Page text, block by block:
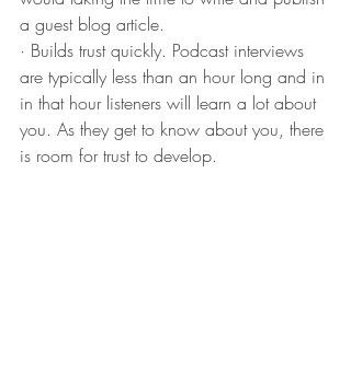
a guest blog article.
· Builds trust quickly. Podcast interviews
are typically less than an hour long and in
in that hour listeners will learn a lot about
you. As they get to know about you, there
is room for trust to develop.